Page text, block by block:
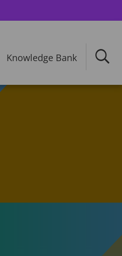
Knowledge Bank